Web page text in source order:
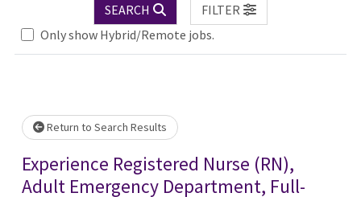
SEARCH
FILTER
Only show Hybrid/Remote jobs.
Loading... Please wait.
Return to Search Results
Experience Registered Nurse (RN),
Adult Emergency Department, Full-